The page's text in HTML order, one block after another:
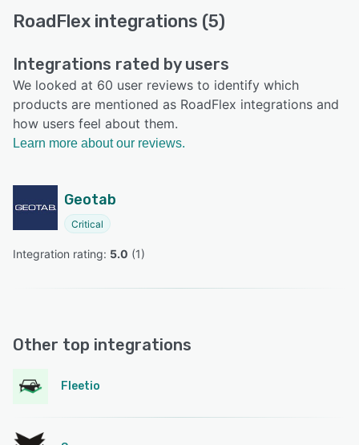
RoadFlex integrations (5)
Integrations rated by users
We looked at 60 user reviews to identify which
products are mentioned as RoadFlex integrations and
how users feel about them.
Learn more about our reviews.
Geotab
Critical
Integration rating: 5.0 (1)
Other top integrations
Fleetio